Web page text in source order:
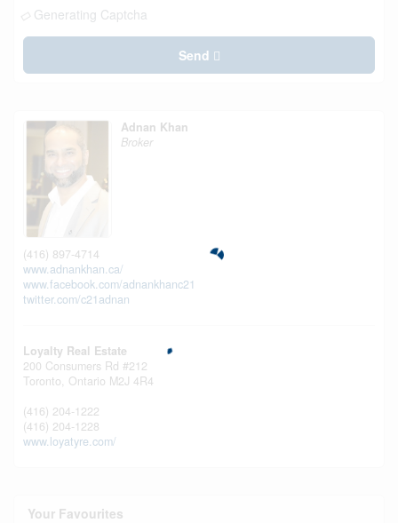
Generating Captcha
Send
Adnan Khan
Broker
(416) 897-4714
www.adnankhan.ca/
www.facebook.com/adnankhanc21
twitter.com/c21adnan
Loyalty Real Estate
200 Consumers Rd #212
Toronto, Ontario M2J 4R4
(416) 204-1222
(416) 204-1228
www.loyatyre.com/
Your Favourites